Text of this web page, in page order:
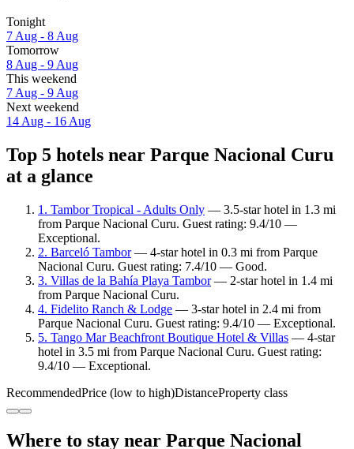
Tonight
7 Aug - 8 Aug
Tomorrow
8 Aug - 9 Aug
This weekend
7 Aug - 9 Aug
Next weekend
14 Aug - 16 Aug
Top 5 hotels near Parque Nacional Curu
at a glance
1. Tambor Tropical - Adults Only — 3.5-star hotel in 1.3 mi
from Parque Nacional Curu. Guest rating: 9.4/10 —
Exceptional.
2. Barceló Tambor— 4-star hotel in 0.3 mi from Parque
Nacional Curu. Guest rating: 7.4/10 — Good.
3. Villas de la Bahía Playa Tambor— 2-star hotel in 1.4 mi
from Parque Nacional Curu.
4. Fidelito Ranch & Lodge — 3-star hotel in 2.4 mi from
Parque Nacional Curu. Guest rating: 9.4/10 — Exceptional.
5. Tango Mar Beachfront Boutique Hotel & Villas — 4-star
hotel in 3.5 mi from Parque Nacional Curu. Guest rating:
9.4/10 — Exceptional.
RecommendedPrice (low to high)DistanceProperty class
Where to stay near Parque Nacional